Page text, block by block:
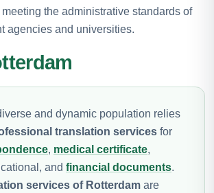
the administrative standards of
agencies and universities.
and dynamic population relies
translation services for
, medical certificate,
and financial documents.
services of Rotterdam are